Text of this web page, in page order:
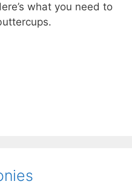
what you need to